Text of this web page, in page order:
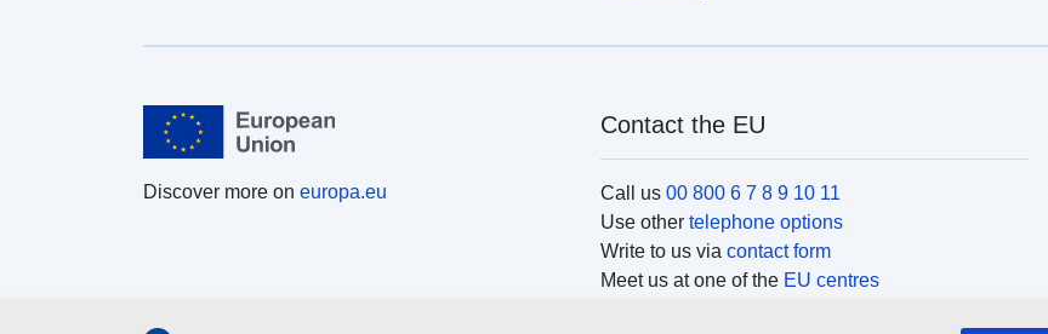
Discover more on europa.eu
Contact the EU
Call us 00 800 6 7 8 9 10 11
Use other telephone options
Write to us via contact form
Meet us at one of the EU centres